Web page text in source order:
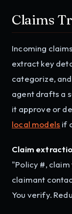
Claims
Incoming
extract key
categorize,
agent drafts a
it approve or
local models if
Claim
"Policy #,
claimant
You verify.